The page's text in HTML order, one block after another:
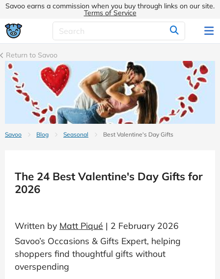
Savoo earns a commission when you buy through links on our site.
Terms of Service
Return to Savoo
Savoo Blog Seasonal Best Valentine's Day Gifts
The 24 Best Valentine's Day Gifts for
2026
Written by Matt Piqué | 2 February 2026
Savoo’s Occasions & Gifts Expert, helping
shoppers find thoughtful gifts without
overspending